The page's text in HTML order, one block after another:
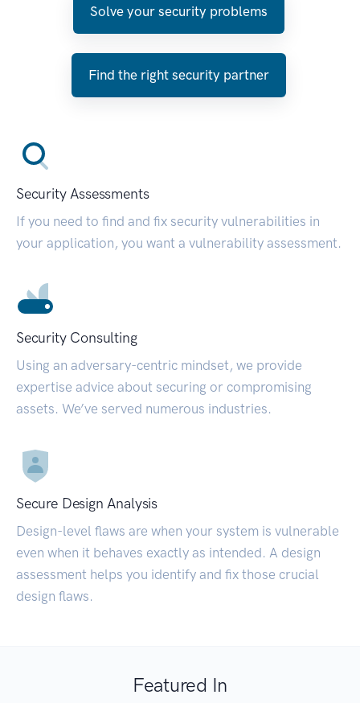
Solve your security problems
Find the right security partner
Security Assessments
If you need to find and fix security vulnerabilities in
your application, you want a vulnerability assessment.
Security Consulting
Using an adversary-centric mindset, we provide
expertise advice about securing or compromising
assets. We’ve served numerous industries.
Secure Design Analysis
Design-level flaws are when your system is vulnerable
even when it behaves exactly as intended. A design
assessment helps you identify and fix those crucial
design flaws.
Featured In